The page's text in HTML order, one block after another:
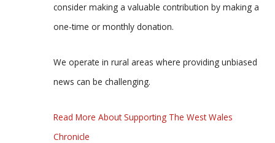
consider making a valuable contribution by making a
one-time or monthly donation.
We operate in rural areas where providing unbiased
news can be challenging.
Read More About Supporting The West Wales
Chronicle